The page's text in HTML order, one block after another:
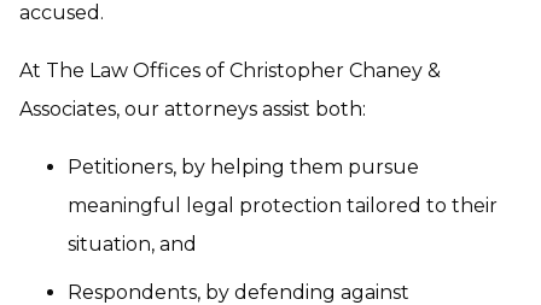
accused.
At The Law Offices of Christopher Chaney &
Associates, our attorneys assist both:
Petitioners, by helping them pursue
meaningful legal protection tailored to their
situation, and
Respondents, by defending against